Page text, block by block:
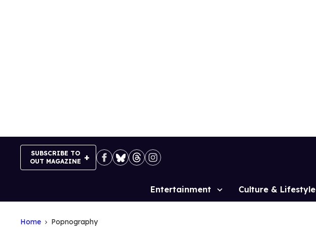
SUBSCRIBE TO
OUT MAGAZINE
Site
Entertainment Culture & Lifestyle
Home Popnography